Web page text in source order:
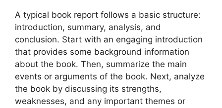
A typical book report follows a basic structure:
introduction, summary, analysis, and
conclusion. Start with an engaging introduction
that provides some background information
about the book. Then, summarize the main
events or arguments of the book. Next, analyze
the book by discussing its strengths,
weaknesses, and any important themes or